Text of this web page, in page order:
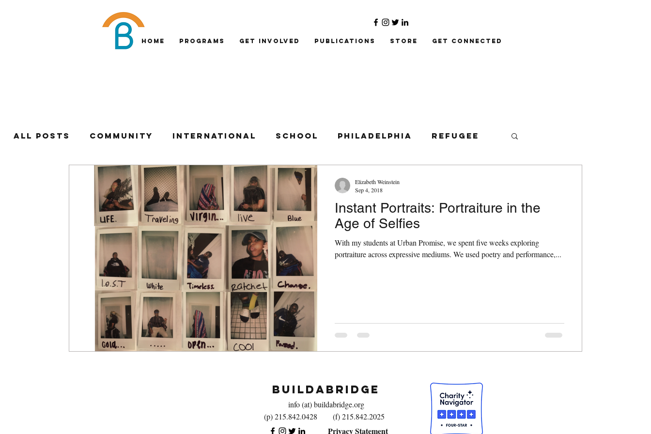
Home Programs Get Involved Publications Store Get Connected
All Posts Community International School Philadelphia Refugee
Instant Portraits: Portraiture in the
Age of Selfies
With my students at Urban Promise, we spent five weeks exploring
portraiture across expressive mediums. We used poetry and performance,...
Elizabeth Weinstein
Sep 4, 2018
BuildaBridge
info (at) buildabridge.org
(p) 215.842.0428
(f) 215.842.2025
Privacy Statement